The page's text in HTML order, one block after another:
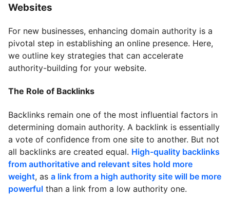
Websites
For new businesses, enhancing domain authority is a
pivotal step in establishing an online presence. Here,
we outline key strategies that can accelerate
authority-building for your website.
The Role of Backlinks
Backlinks remain one of the most influential factors in
determining domain authority. A backlink is essentially
a vote of confidence from one site to another. But not
all backlinks are created equal. High-quality backlinks
from authoritative and relevant sites hold more
weight, as a link from a high authority site will be more
powerful than a link from a low authority one.